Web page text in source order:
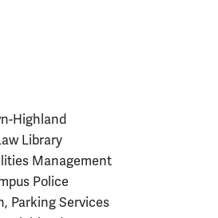
Highland
Library
Management
Police
Parking Services